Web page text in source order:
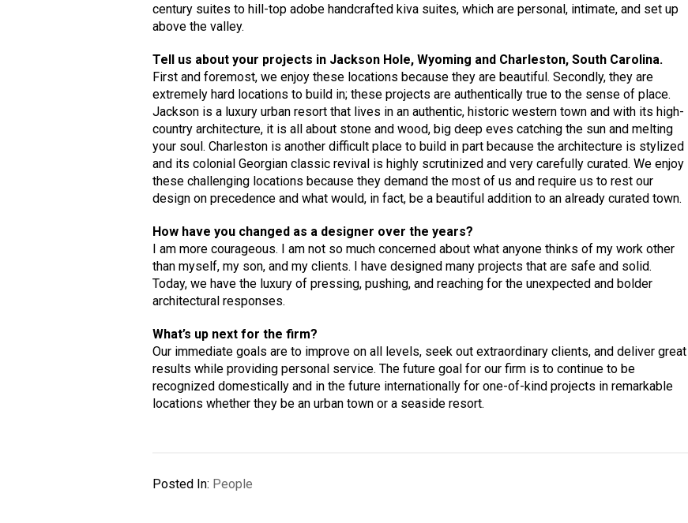
century suites to hill-top adobe handcrafted kiva suites, which are personal, intimate, and set up
above the valley.
Tell us about your projects in Jackson Hole, Wyoming and Charleston, South Carolina.
First and foremost, we enjoy these locations because they are beautiful. Secondly, they are
extremely hard locations to build in; these projects are authentically true to the sense of place.
Jackson is a luxury urban resort that lives in an authentic, historic western town and with its high-
country architecture, it is all about stone and wood, big deep eves catching the sun and melting
your soul. Charleston is another difficult place to build in part because the architecture is stylized
and its colonial Georgian classic revival is highly scrutinized and very carefully curated. We enjoy
these challenging locations because they demand the most of us and require us to rest our
design on precedence and what would, in fact, be a beautiful addition to an already curated town.
How have you changed as a designer over the years?
I am more courageous. I am not so much concerned about what anyone thinks of my work other
than myself, my son, and my clients. I have designed many projects that are safe and solid.
Today, we have the luxury of pressing, pushing, and reaching for the unexpected and bolder
architectural responses.
What’s up next for the firm?
Our immediate goals are to improve on all levels, seek out extraordinary clients, and deliver great
results while providing personal service. The future goal for our firm is to continue to be
recognized domestically and in the future internationally for one-of-kind projects in remarkable
locations whether they be an urban town or a seaside resort.
Posted In: People